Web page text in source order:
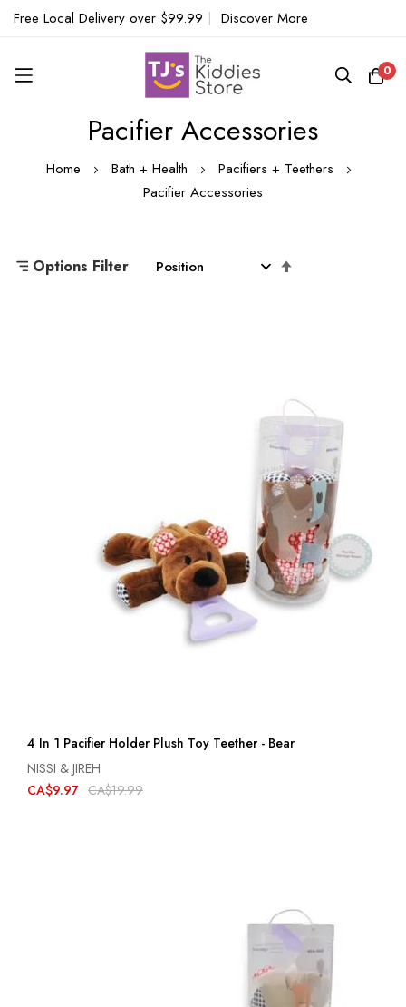
Free Local Delivery over $99.99 | Discover More
0
Content
Pacifier Accessories
Home Bath + Health
Pacifiers + Teethers
Pacifier Accessories
Options Filter
4 In 1 Pacifier Holder Plush Toy Teether - Bear
NISSI & JIREH
CA$9.97 CA$19.99